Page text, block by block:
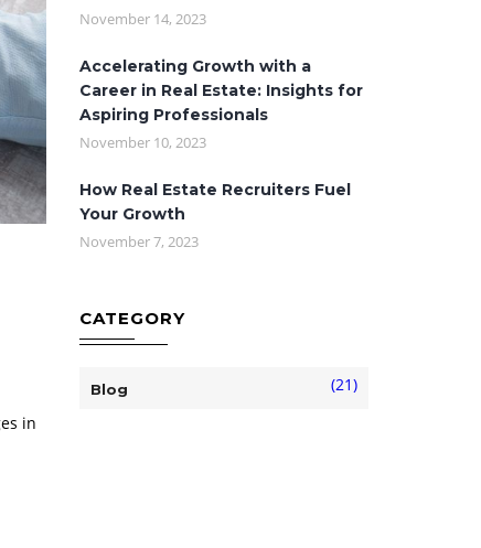
in
November 14, 2023
Accelerating Growth with a
Career in Real Estate: Insights for
Aspiring Professionals
November 10, 2023
How Real Estate Recruiters Fuel
Your Growth
November 7, 2023
CATEGORY
Blog (21)